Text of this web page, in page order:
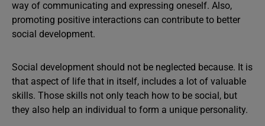
way of communicating and expressing oneself. Also,
promoting positive interactions can contribute to better
social development.
Social development should not be neglected because. It is
that aspect of life that in itself, includes a lot of valuable
skills. Those skills not only teach how to be social, but
they also help an individual to form a unique personality.